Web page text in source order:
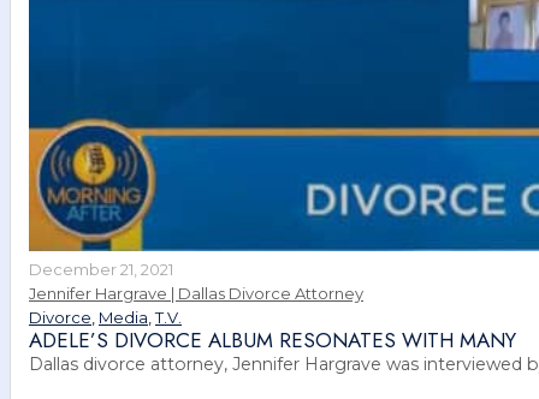
December 21, 2021
Jennifer Hargrave | Dallas Divorce Attorney
Divorce Media ,T.V.
ADELE’S DIVORCE ALBUM RESONATES WITH MANY
Dallas divorce attorney, Jennifer Hargrave was interviewed